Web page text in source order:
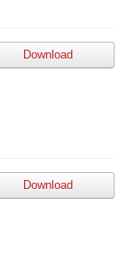
Download
Download